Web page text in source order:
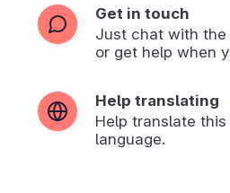
Get in touch
Just chat with
or get help when
Help translating
Help translate
language.